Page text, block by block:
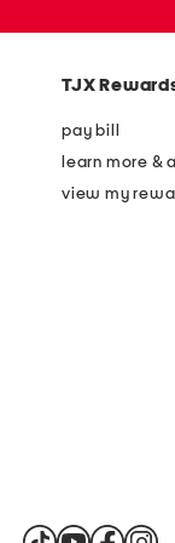
TJX
pay bill
learn more &
view my